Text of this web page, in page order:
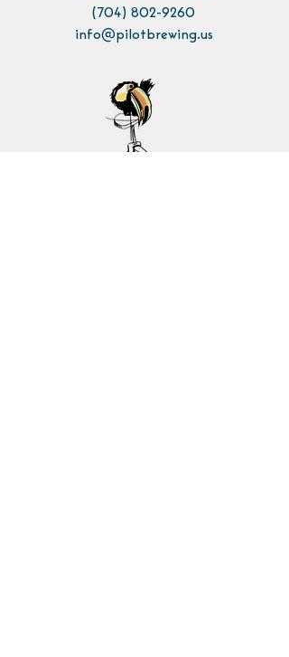
(704) 802-9260
info@pilotbrewing.us